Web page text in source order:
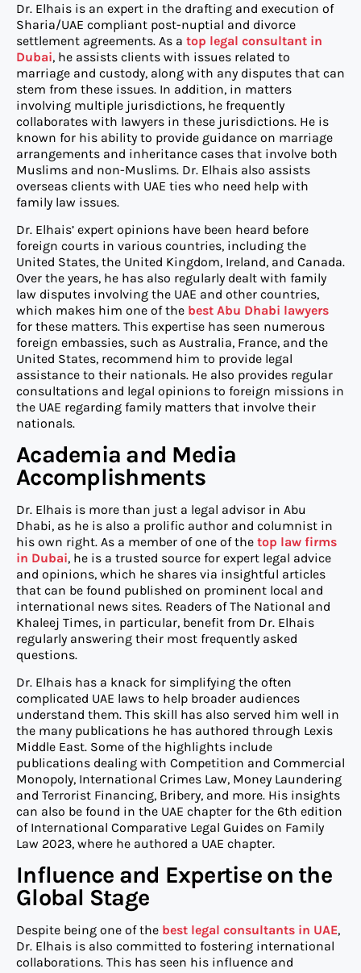
Dr. Elhais is an expert in the drafting and execution of
Sharia/UAE compliant post-nuptial and divorce
settlement agreements. As a top legal consultant in
Dubai, he assists clients with issues related to
marriage and custody, along with any disputes that can
stem from these issues. In addition, in matters
involving multiple jurisdictions, he frequently
collaborates with lawyers in these jurisdictions. He is
known for his ability to provide guidance on marriage
arrangements and inheritance cases that involve both
Muslims and non-Muslims. Dr. Elhais also assists
overseas clients with UAE ties who need help with
family law issues.
Dr. Elhais’ expert opinions have been heard before
foreign courts in various countries, including the
United States, the United Kingdom, Ireland, and Canada.
Over the years, he has also regularly dealt with family
law disputes involving the UAE and other countries,
which makes him one of the best Abu Dhabi lawyers
for these matters. This expertise has seen numerous
foreign embassies, such as Australia, France, and the
United States, recommend him to provide legal
assistance to their nationals. He also provides regular
consultations and legal opinions to foreign missions in
the UAE regarding family matters that involve their
nationals.
Academia and Media
Accomplishments
Dr. Elhais is more than just a legal advisor in Abu
Dhabi, as he is also a prolific author and columnist in
his own right. As a member of one of the top law firms
in Dubai, he is a trusted source for expert legal advice
and opinions, which he shares via insightful articles
that can be found published on prominent local and
international news sites. Readers of The National and
Khaleej Times, in particular, benefit from Dr. Elhais
regularly answering their most frequently asked
questions.
Dr. Elhais has a knack for simplifying the often
complicated UAE laws to help broader audiences
understand them. This skill has also served him well in
the many publications he has authored through Lexis
Middle East. Some of the highlights include
publications dealing with Competition and Commercial
Monopoly, International Crimes Law, Money Laundering
and Terrorist Financing, Bribery, and more. His insights
can also be found in the UAE chapter for the 6th edition
of International Comparative Legal Guides on Family
Law 2023, where he authored a UAE chapter.
Influence and Expertise on the
Global Stage
Despite being one of the best legal consultants in UAE,
Dr. Elhais is also committed to fostering international
collaborations. This has seen his influence and